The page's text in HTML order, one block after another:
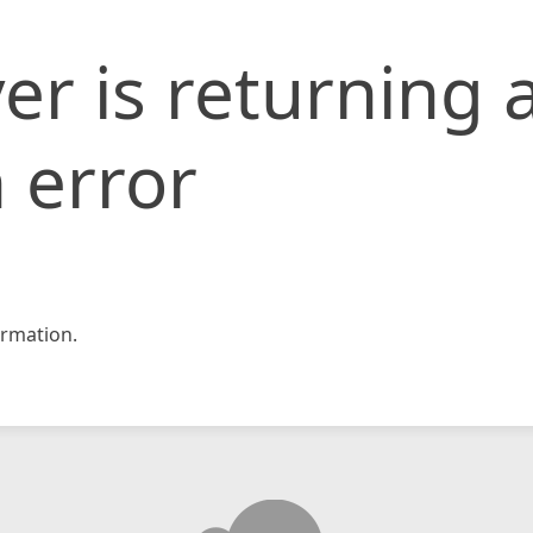
is returning
error